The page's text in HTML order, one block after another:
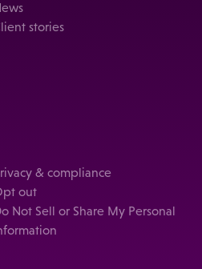
stories
& compliance
out
Not Sell or Share My Personal